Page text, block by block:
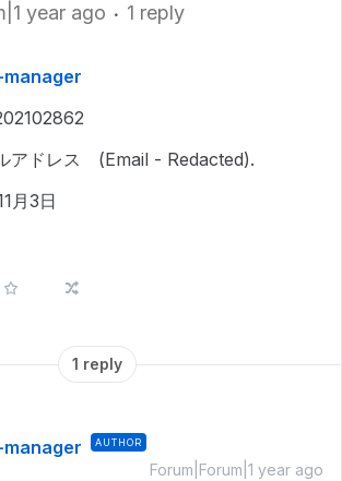
year ago 1 reply
アドレス (Email - Redacted).
月3日
1 reply
AUTHOR
Forum|Forum|1 year ago